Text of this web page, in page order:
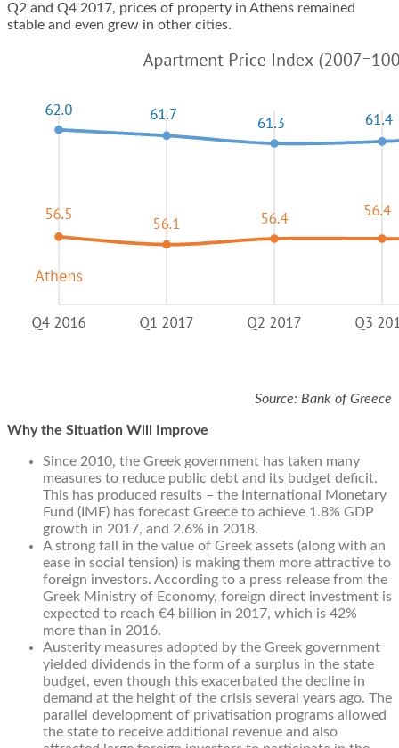
Q2 and Q4 2017, prices of property in Athens remained
stable and even grew in other cities.
Source: Bank of Greece
Why the Situation Will Improve
Since 2010, the Greek government has taken many
measures to reduce public debt and its budget deficit.
This has produced results – the International Monetary
Fund (IMF) has forecast Greece to achieve 1.8% GDP
growth in 2017, and 2.6% in 2018.
A strong fall in the value of Greek assets (along with an
ease in social tension) is making them more attractive to
foreign investors. According to a press release from the
Greek Ministry of Economy, foreign direct investment is
expected to reach €4 billion in 2017, which is 42%
more than in 2016.
Austerity measures adopted by the Greek government
yielded dividends in the form of a surplus in the state
budget, even though this exacerbated the decline in
demand at the height of the crisis several years ago. The
parallel development of privatisation programs allowed
the state to receive additional revenue and also